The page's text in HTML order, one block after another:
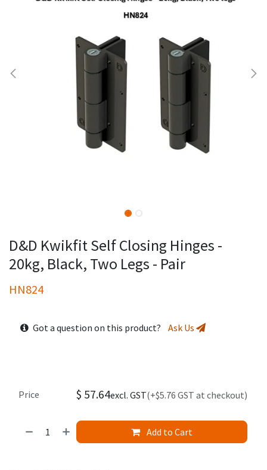
D&D Kwikfit Self Closing Hinges -
20kg, Black, Two Legs - Pair
HN824
Got a question on this product? Ask Us
Add to Cart
Price $ 57.64excl. GST(+$5.76 GST at checkout)